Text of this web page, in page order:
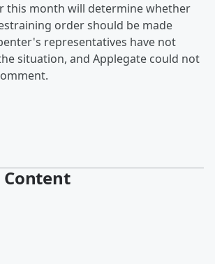
this month will determine whether
order should be made
representatives have not
situation, and Applegate could not
Content